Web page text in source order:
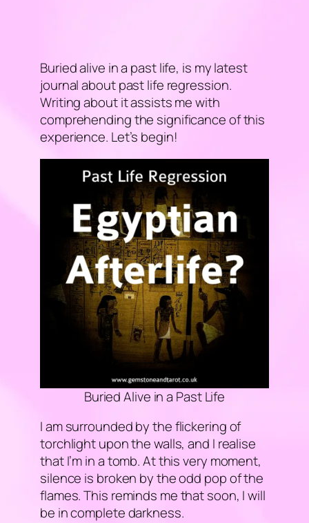
Buried alive in a past life, is my latest
journal about past life regression.
Writing about it assists me with
comprehending the significance of this
experience. Let’s begin!
Buried Alive in a Past Life
I am surrounded by the flickering of
torchlight upon the walls, and I realise
that I’m in a tomb. At this very moment,
silence is broken by the odd pop of the
flames. This reminds me that soon, I will
be in complete darkness.